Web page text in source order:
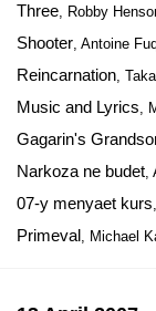
Three, Robby
Shooter, Antoine
Reincarnation,
Music and Lyrics,
Gagarin's
Narkoza ne budet,
07-y menyaet kurs
Primeval, Michael